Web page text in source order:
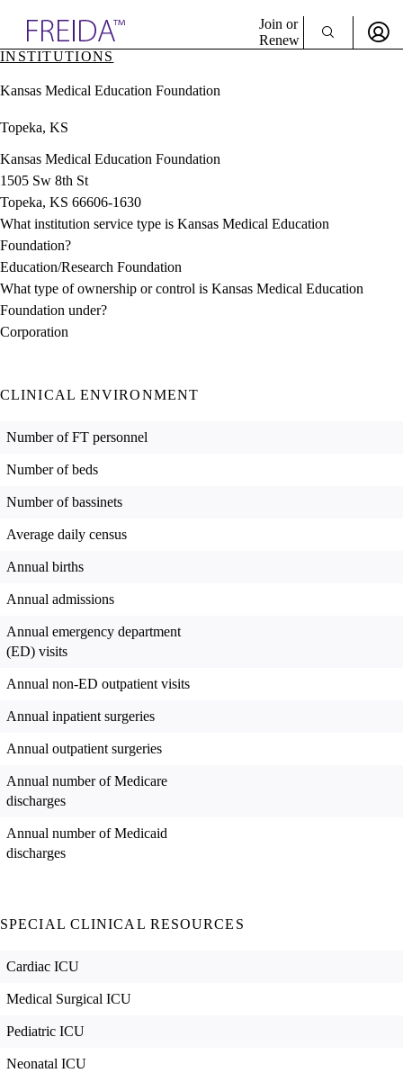
& Resources
Directory
Join or
Renew
Sign In
INSTITUTIONS
Kansas Medical Education Foundation
Topeka, KS
Kansas Medical Education Foundation
1505 Sw 8th St
Topeka, KS 66606-1630
What institution service type is Kansas Medical Education
Foundation?
Education/Research Foundation
What type of ownership or control is Kansas Medical Education
Foundation under?
Corporation
CLINICAL ENVIRONMENT
Number of FT personnel
Number of beds
Number of bassinets
Average daily census
Annual births
Annual admissions
Annual emergency department
(ED) visits
Annual non-ED outpatient visits
Annual inpatient surgeries
Annual outpatient surgeries
Annual number of Medicare
discharges
Annual number of Medicaid
discharges
SPECIAL CLINICAL RESOURCES
Cardiac ICU
Medical Surgical ICU
Pediatric ICU
Neonatal ICU